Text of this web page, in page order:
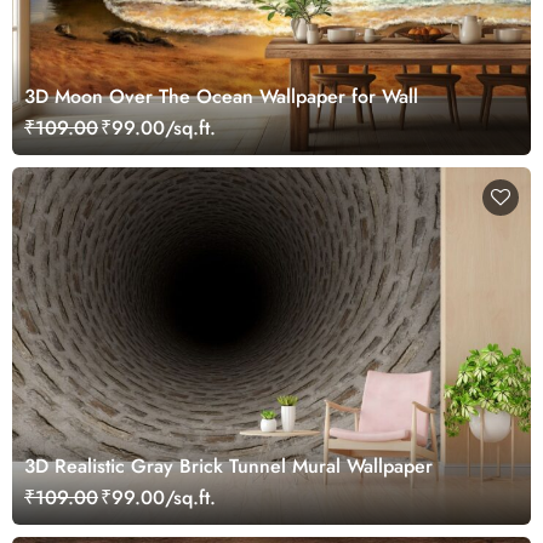
3D Moon Over The Ocean Wallpaper for Wall
₹109.00₹99.00/sq.ft.
3D Realistic Gray Brick Tunnel Mural Wallpaper
₹109.00₹99.00/sq.ft.